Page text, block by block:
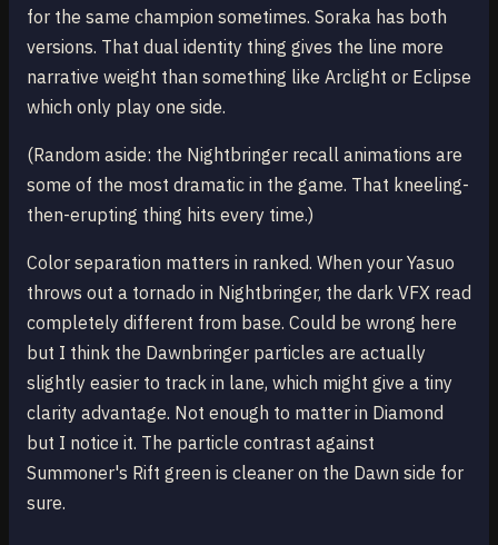
for the same champion sometimes. Soraka has both
versions. That dual identity thing gives the line more
narrative weight than something like Arclight or Eclipse
which only play one side.
(Random aside: the Nightbringer recall animations are
some of the most dramatic in the game. That kneeling-
then-erupting thing hits every time.)
Color separation matters in ranked. When your Yasuo
throws out a tornado in Nightbringer, the dark VFX read
completely different from base. Could be wrong here
but I think the Dawnbringer particles are actually
slightly easier to track in lane, which might give a tiny
clarity advantage. Not enough to matter in Diamond
but I notice it. The particle contrast against
Summoner's Rift green is cleaner on the Dawn side for
sure.